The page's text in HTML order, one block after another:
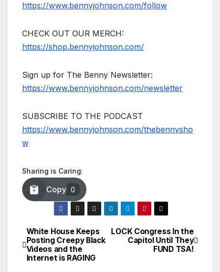
https://www.bennyjohnson.com/follow
CHECK OUT OUR MERCH:
https://shop.bennyjohnson.com/
Sign up for The Benny Newsletter:
https://www.bennyjohnson.com/newsletter
SUBSCRIBE TO THE PODCAST
https://www.bennyjohnson.com/thebennysho
w
Sharing is Caring:
Copy 0
Post
navigation
LOCK Congress In the
Capitol Until They
FUND TSA!
White House Keeps
Posting Creepy Black
Videos and the
Internet is RAGING